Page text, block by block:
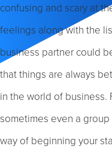
confusing and scary at
feelings along with the
business partner could
that things are always
in the world of
sometimes even a
way of beginning your